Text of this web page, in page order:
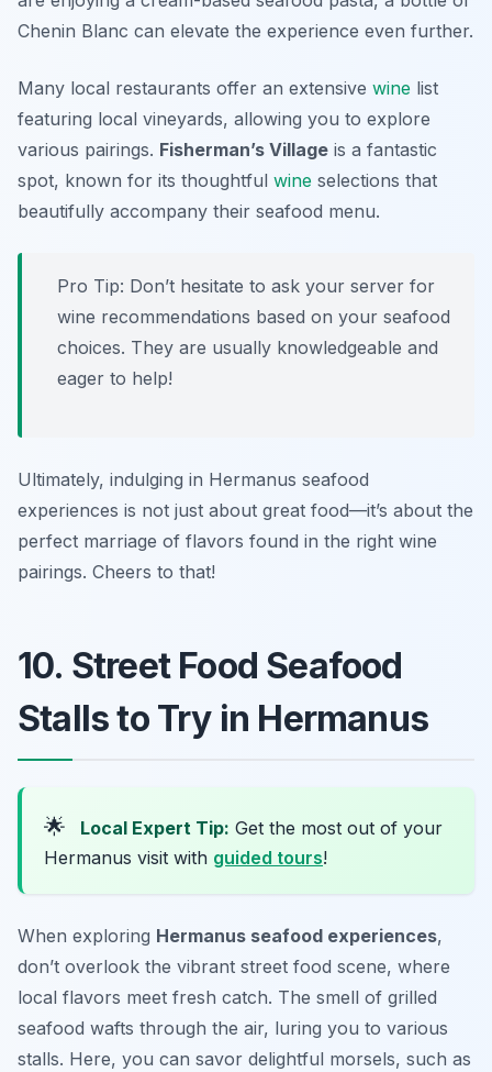
Chenin Blanc can elevate the experience even further.
Many local restaurants offer an extensive wine list
featuring local vineyards, allowing you to explore
various pairings. Fisherman’s Village is a fantastic
spot, known for its thoughtful wine selections that
beautifully accompany their seafood menu.
Pro Tip: Don’t hesitate to ask your server for
wine recommendations based on your seafood
choices. They are usually knowledgeable and
eager to help!
Ultimately, indulging in Hermanus seafood
experiences is not just about great food—it’s about the
perfect marriage of flavors found in the right wine
pairings. Cheers to that!
10. Street Food Seafood
Stalls to Try in Hermanus
🌟 Local Expert Tip: Get the most out of your
Hermanus visit with guided tours!
When exploring Hermanus seafood experiences,
don’t overlook the vibrant street food scene, where
local flavors meet fresh catch. The smell of grilled
seafood wafts through the air, luring you to various
stalls. Here, you can savor delightful morsels, such as